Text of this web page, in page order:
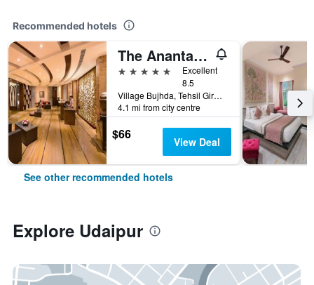
Recommended hotels
The Ananta Udaipur
5 stars
Excellent
8.5
Village Bujhda, Tehsil Girwa, Udaipur, India
4.1 mi from city centre
$66 View Deal
See other recommended hotels
Explore Udaipur